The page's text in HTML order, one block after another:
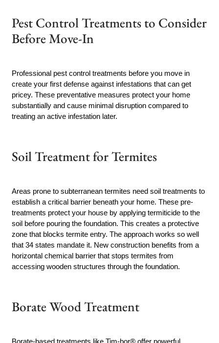
Pest Control Treatments to Consider
Before Move-In
Professional pest control treatments before you move in
create your first defense against infestations that can get
pricey. These preventative measures protect your home
substantially and cause minimal disruption compared to
treating an active infestation later.
Soil Treatment for Termites
Areas prone to subterranean termites need soil treatments to
establish a critical barrier beneath your home. These pre-
treatments protect your house by applying termiticide to the
soil before pouring the foundation. This creates a protective
zone that blocks termite entry. The approach works so well
that 34 states mandate it. New construction benefits from a
horizontal chemical barrier that stops termites from
accessing wooden structures through the foundation.
Borate Wood Treatment
Borate-based treatments like Tim-bor® offer powerful